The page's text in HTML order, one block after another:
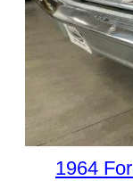
1964